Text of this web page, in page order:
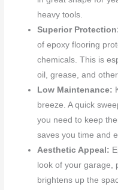
heavy tools.
Superior
of epoxy flooring
chemicals. This is
oil, grease, and
Low Maintenance:
breeze. A quick
you need to keep
saves you time and
Aesthetic Appeal:
look of your garage,
brightens up the